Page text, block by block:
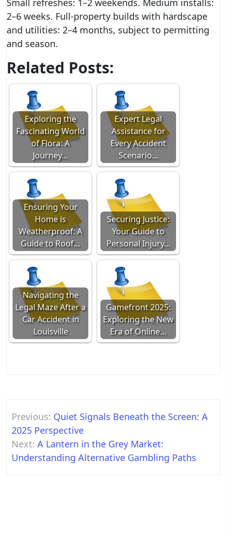
Small refreshes: 1–2 weekends. Medium installs:
2–6 weeks. Full-property builds with hardscape
and utilities: 2–4 months, subject to permitting
and season.
Related Posts:
Exploring the
Fascinating World
of Flora: A
Journey…
Expert Legal
Assistance for
Every Accident
Scenario…
Ensuring Your
Home is
Weatherproof: A
Guide to Roof…
Securing Justice:
Your Guide to
Personal Injury…
Navigating the
Legal Maze After a
Car Accident in
Louisville
Gamefront 2025:
Exploring the New
Era of Online…
Post
navigation
Previous: Quiet Signals Beneath the Screen: A
2025 Perspective
Next: A Lantern in the Grey Market:
Understanding Alternative Gambling Paths